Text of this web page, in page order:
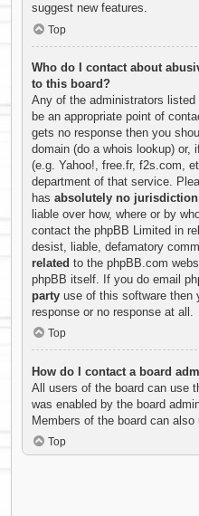
suggest new features.
Top
Who do I contact about
to this board?
Any of the administrators listed
be an appropriate point of
gets no response then you
domain (do a whois lookup) or,
(e.g. Yahoo!, free.fr, f2s.com,
department of that service.
has absolutely no jurisdiction
liable over how, where or by
contact the phpBB Limited in
desist, liable, defamatory
related to the phpBB.com
phpBB itself. If you do email
party use of this software then
response or no response at all.
Top
How do I contact a board
All users of the board can use
was enabled by the board
Members of the board can also
Top